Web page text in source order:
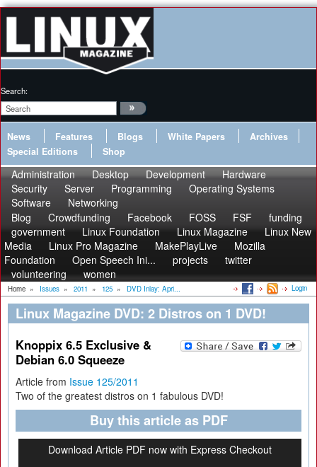
Search:
News Features Blogs White Papers
Archives
Special Editions
Shop
Administration Desktop Development
Hardware
Security
Server Programming
Operating Systems
Software
Networking
Blog
Crowdfunding Facebook FOSS FSF
funding
government
Linux Foundation Linux Magazine
Linux New
Media
Linux Pro Magazine MakePlayLive
Mozilla
Foundation
Open Speech Ini... projects
twitter
volunteering
women
Home » Issues » 2011 » 125 » DVD Inlay: Apri... Login
Linux Magazine DVD: 2 Distros on 1 DVD!
Knoppix 6.5 Exclusive &
Debian 6.0 Squeeze
Article from Issue 125/2011
Two of the greatest distros on 1 fabulous DVD!
Buy this article as PDF
Download Article PDF now with Express Checkout